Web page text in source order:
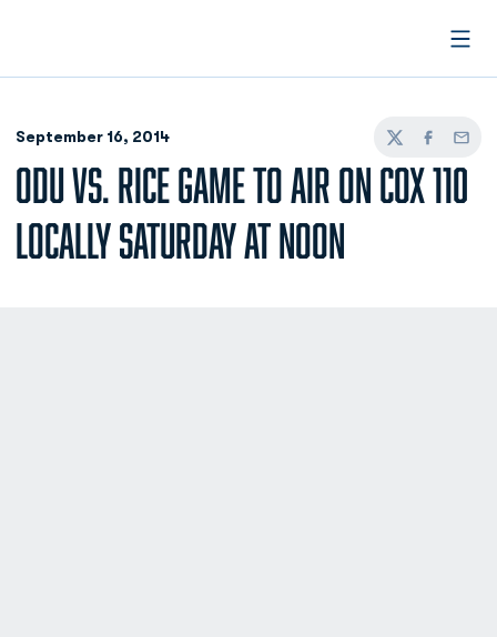
September 16, 2014
TwitterFacebook
Email
ODU VS. RICE GAME TO AIR ON COX 110
LOCALLY SATURDAY AT NOON